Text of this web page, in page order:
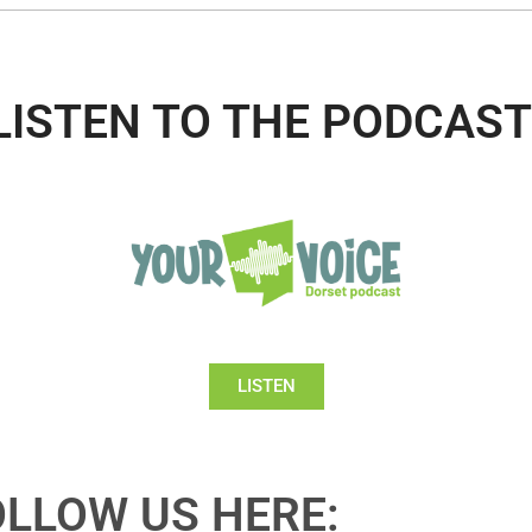
TO THE
LISTEN
US HERE: